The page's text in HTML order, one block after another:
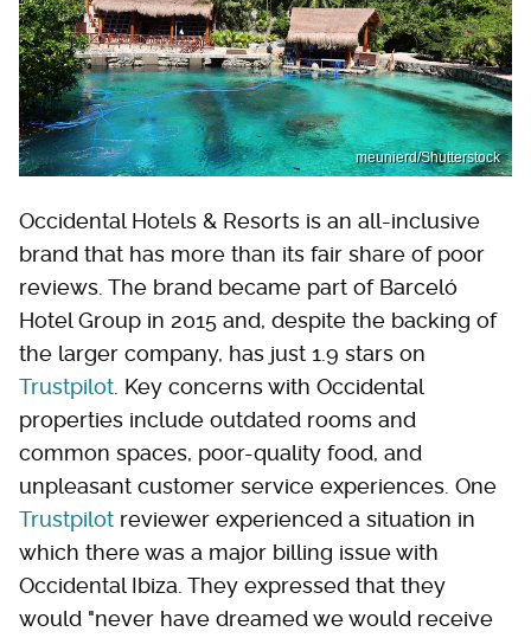
meunierd/Shutterstock
Occidental Hotels & Resorts is an all-inclusive
brand that has more than its fair share of poor
reviews. The brand became part of Barceló
Hotel Group in 2015 and, despite the backing of
the larger company, has just 1.9 stars on
Trustpilot. Key concerns with Occidental
properties include outdated rooms and
common spaces, poor-quality food, and
unpleasant customer service experiences. One
Trustpilot reviewer experienced a situation in
which there was a major billing issue with
Occidental Ibiza. They expressed that they
would "never have dreamed we would receive